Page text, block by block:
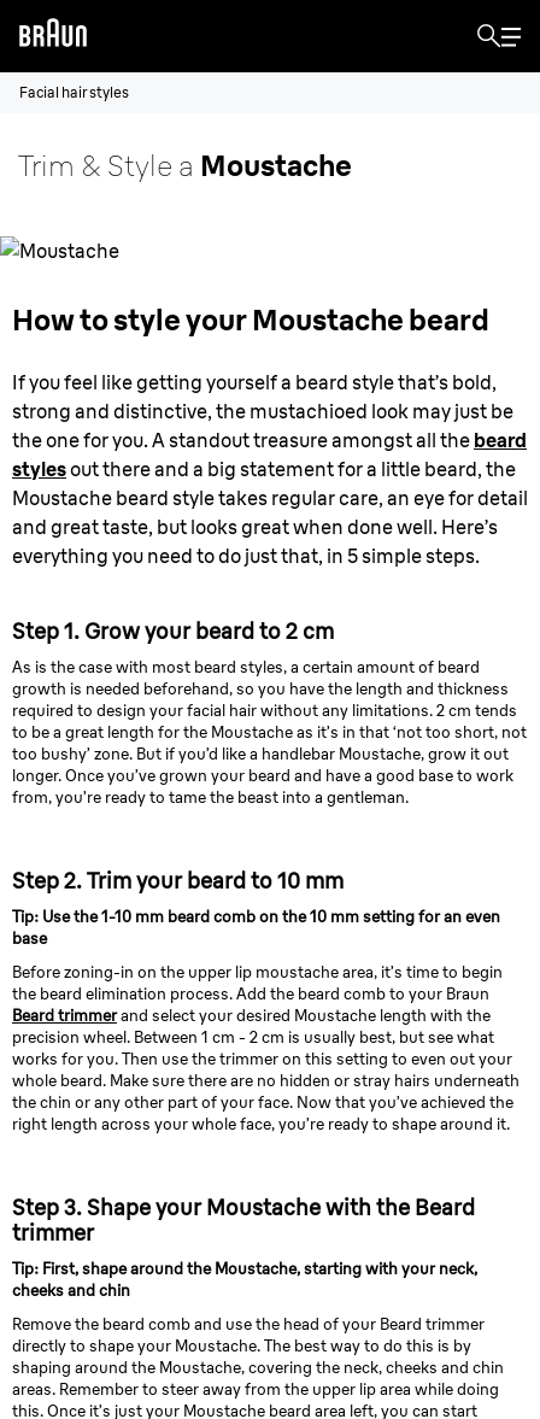
Facial hair styles
Trim & Style a Moustache
How to style your Moustache beard
If you feel like getting yourself a beard style that’s bold,
strong and distinctive, the mustachioed look may just be
the one for you. A standout treasure amongst all the beard
stylesout there and a big statement for a little beard, the
Moustache beard style takes regular care, an eye for detail
and great taste, but looks great when done well. Here’s
everything you need to do just that, in 5 simple steps.
Step 1. Grow your beard to 2 cm
As is the case with most beard styles, a certain amount of beard
growth is needed beforehand, so you have the length and thickness
required to design your facial hair without any limitations. 2 cm tends
to be a great length for the Moustache as it’s in that ‘not too short, not
too bushy’ zone. But if you’d like a handlebar Moustache, grow it out
longer. Once you’ve grown your beard and have a good base to work
from, you’re ready to tame the beast into a gentleman.
Step 2. Trim your beard to 10 mm
Tip: Use the 1-10 mm beard comb on the 10 mm setting for an even
base
Before zoning-in on the upper lip moustache area, it’s time to begin
the beard elimination process. Add the beard comb to your Braun
Beard trimmerand select your desired Moustache length with the
precision wheel. Between 1 cm - 2 cm is usually best, but see what
works for you. Then use the trimmer on this setting to even out your
whole beard. Make sure there are no hidden or stray hairs underneath
the chin or any other part of your face. Now that you’ve achieved the
right length across your whole face, you’re ready to shape around it.
Step 3. Shape your Moustache with the Beard
trimmer
Tip: First, shape around the Moustache, starting with your neck,
cheeks and chin
Remove the beard comb and use the head of your Beard trimmer
directly to shape your Moustache. The best way to do this is by
shaping around the Moustache, covering the neck, cheeks and chin
areas. Remember to steer away from the upper lip area while doing
this. Once it’s just your Moustache beard area left, you can start